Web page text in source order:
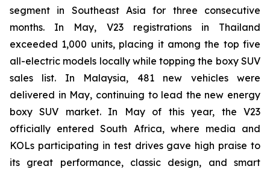
segment in Southeast Asia for three consecutive
months. In May, V23 registrations in Thailand
exceeded 1,000 units, placing it among the top five
all-electric models locally while topping the boxy SUV
sales list. In Malaysia, 481 new vehicles were
delivered in May, continuing to lead the new energy
boxy SUV market. In May of this year, the V23
officially entered South Africa, where media and
KOLs participating in test drives gave high praise to
its great performance, classic design, and smart